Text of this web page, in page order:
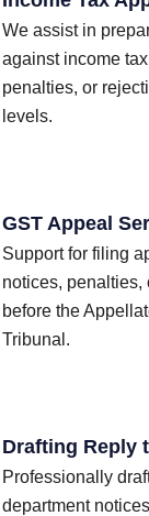
We assist in
against income
penalties, or
levels.
GST Appeal
Support for filing
notices, penalties,
before the
Tribunal.
Drafting Reply
Professionally
department